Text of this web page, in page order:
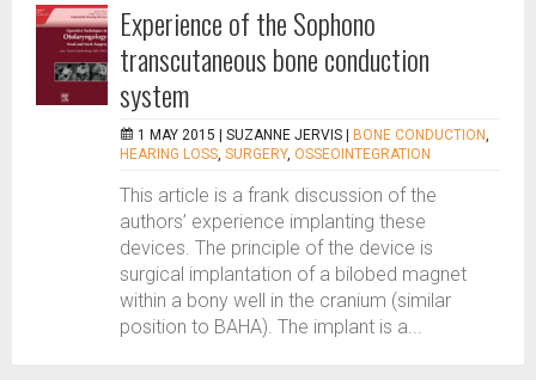
Experience of the Sophono
transcutaneous bone conduction
system
1 MAY 2015 | SUZANNE JERVIS BONE CONDUCTION,
HEARING LOSS, SURGERY, OSSEOINTEGRATION
This article is a frank discussion of the
authors’ experience implanting these
devices. The principle of the device is
surgical implantation of a bilobed magnet
within a bony well in the cranium (similar
position to BAHA). The implant is a...